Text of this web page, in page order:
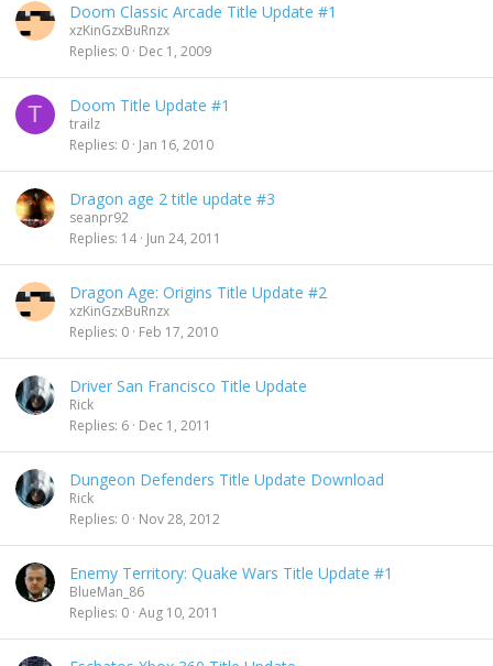
Doom Classic Arcade Title Update #1
xzKinGzxBuRnzx
Replies 0 Dec 1, 2009
T Doom Title Update #1
trailz
Replies 0 Jan 16, 2010
Dragon age 2 title update #3
seanpr92
Replies 14 Jun 24, 2011
Dragon Age: Origins Title Update #2
xzKinGzxBuRnzx
Replies 0 Feb 17, 2010
Driver San Francisco Title Update
Rick
Replies 6 Dec 1, 2011
Dungeon Defenders Title Update Download
Rick
Replies 0 Nov 28, 2012
Enemy Territory: Quake Wars Title Update #1
BlueMan_86
Replies 0 Aug 10, 2011